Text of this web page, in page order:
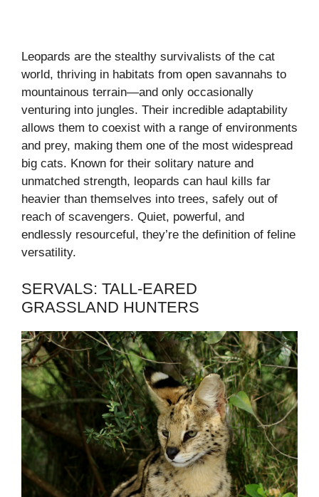
Leopards are the stealthy survivalists of the cat
world, thriving in habitats from open savannahs to
mountainous terrain—and only occasionally
venturing into jungles. Their incredible adaptability
allows them to coexist with a range of environments
and prey, making them one of the most widespread
big cats. Known for their solitary nature and
unmatched strength, leopards can haul kills far
heavier than themselves into trees, safely out of
reach of scavengers. Quiet, powerful, and
endlessly resourceful, they’re the definition of feline
versatility.
SERVALS: TALL-EARED
GRASSLAND HUNTERS